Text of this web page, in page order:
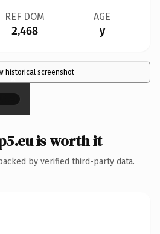
REF DOM
2,468
AGE
y
historical screenshot
×
is worth it
by verified third-party data.